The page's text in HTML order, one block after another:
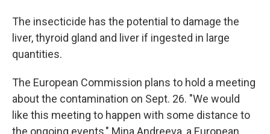
The insecticide has the potential to damage the
liver, thyroid gland and liver if ingested in large
quantities.
The European Commission plans to hold a meeting
about the contamination on Sept. 26. "We would
like this meeting to happen with some distance to
the ongoing events," Mina Andreeva, a European